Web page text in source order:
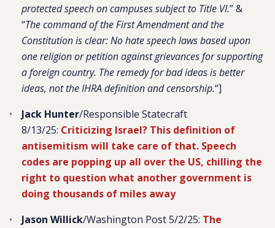
protected speech on campuses subject to Title VI.” &
“The command of the First Amendment and the
Constitution is clear: No hate speech laws based upon
one religion or petition against grievances for supporting
a foreign country. The remedy for bad ideas is better
ideas, not the IHRA definition and censorship.“]
Jack Hunter/Responsible Statecraft
8/13/25: Criticizing Israel? This definition of
antisemitism will take care of that. Speech
codes are popping up all over the US, chilling the
right to question what another government is
doing thousands of miles away
Jason Willick/Washington Post 5/2/25: The